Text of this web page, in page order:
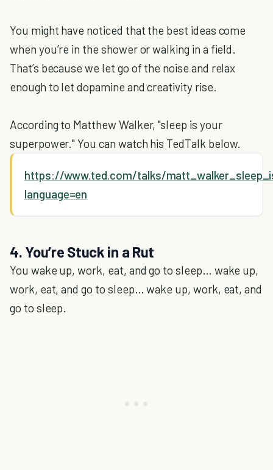
You might have noticed that the best ideas come
when you’re in the shower or walking in a field.
That’s because we let go of the noise and relax
enough to let dopamine and creativity rise.
According to Matthew Walker, "sleep is your
superpower." You can watch his TedTalk below.
https://www.ted.com/talks/
language=en
4. You’re Stuck in a Rut
You wake up, work, eat, and go to sleep… wake up,
work, eat, and go to sleep… wake up, work, eat, and
go to sleep.